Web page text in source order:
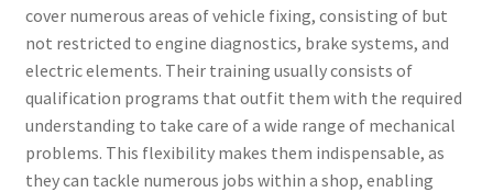
cover numerous areas of vehicle fixing, consisting of but
not restricted to engine diagnostics, brake systems, and
electric elements. Their training usually consists of
qualification programs that outfit them with the required
understanding to take care of a wide range of mechanical
problems. This flexibility makes them indispensable, as
they can tackle numerous jobs within a shop, enabling